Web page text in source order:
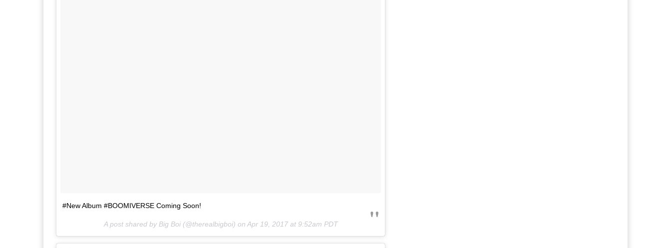
#New Album #BOOMIVERSE Coming Soon!
A post shared by Big Boi (@therealbigboi) on Apr 19, 2017 at 9:52am PDT